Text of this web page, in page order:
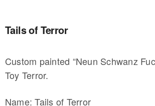
Tails of Terror
Custom painted “Neun Schwanz
Toy Terror.
Name: Tails of Terror